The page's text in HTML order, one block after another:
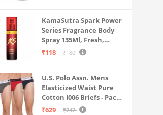
grade bowl | Whisking
attachment | Easy to
clean & Store
KamaSutra Spark Power
Series Fragrance Body
Spray 135Ml, Fresh,
Unisex
₹118 ₹180
U.S. Polo Assn. Mens
Elasticized Waist Pure
Cotton I006 Briefs - Pack
Of 3 (ANTHRA
₹629 ₹747